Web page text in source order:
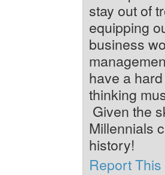
stay out of
equipping
business
have a
thinking
Given the
Millennials
history!
Report